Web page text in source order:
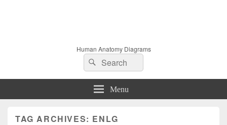
Human Anatomy Diagrams
Search
for:
Search
Menu
TAG ARCHIVES: ENLG